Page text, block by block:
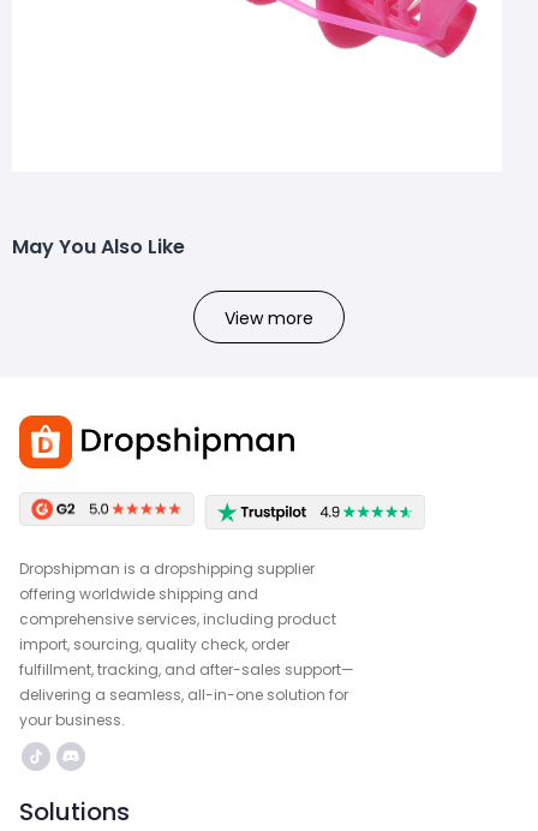
May You Also Like
View more
Dropshipman is a dropshipping supplier
offering worldwide shipping and
comprehensive services, including product
import, sourcing, quality check, order
fulfillment, tracking, and after-sales support—
delivering a seamless, all-in-one solution for
your business.
Solutions